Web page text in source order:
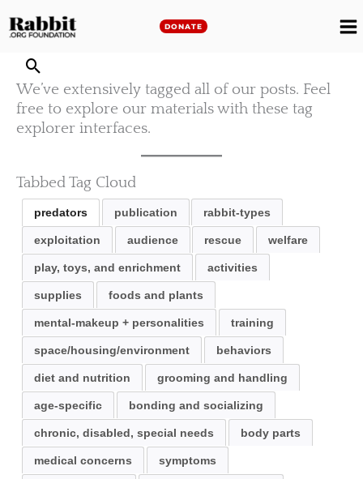
to
DONATE
We’ve extensively tagged all of our posts. Feel
free to explore our materials with these tag
explorer interfaces.
Tabbed Tag Cloud
predators publication rabbit-types
exploitation audience rescue welfare
play, toys, and enrichment activities
supplies foods and plants
mental-makeup + personalities training
space/housing/environment behaviors
diet and nutrition grooming and handling
age-specific bonding and socializing
chronic, disabled, special needs body parts
medical concerns symptoms